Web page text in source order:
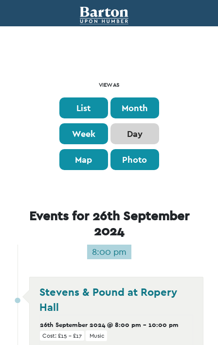
Views
Navigation
VIEW AS
List Month
Week Day
Map Photo
Events for 26th September
2024
8:00 pm
Stevens & Pound at Ropery
Hall
26th September 2024 @ 8:00 pm - 10:00 pm
Cost: £15 – £17 Music